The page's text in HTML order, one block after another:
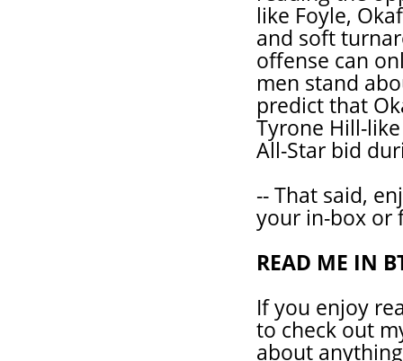
like Foyle,
and soft
offense can
men stand
predict that
Tyrone Hill-
All-Star bid
-- That said,
your in-box or
READ ME IN
If you enjoy
to check out
about